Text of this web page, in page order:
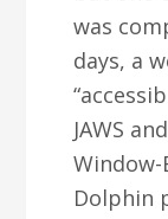
was
days, a
JAWS
Dolphin